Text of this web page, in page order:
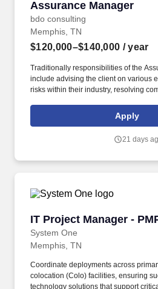
Assurance Manager
bdo consulting
Assurance Manager
Memphis, TN
$120,000–$140,000 / year
Traditionally responsibilities of the
include advising the client on various
risks within their industry, resolving
writing technical consultation memos
and documenting, validating, testing,
ESOP is fully funded by BDO through
Apply
21 days
IT Project Manager -
System One
IT Project Manager -
Memphis, TN
Coordinate deployments across
colocation (Colo) facilities, ensuring
technology solutions that support